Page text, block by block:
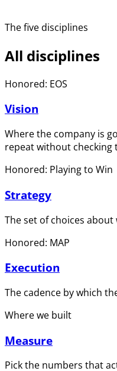
The five disciplines
All disciplines
Honored: EOS
Vision
Where the company is
repeat without checking
Honored: Playing to Win
Strategy
The set of choices
Honored: MAP
Execution
The cadence by which
Where we built
Measure
Pick the numbers that